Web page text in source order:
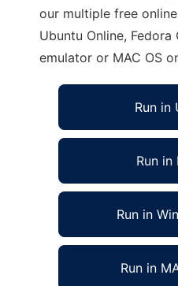
our multiple free
Ubuntu Online,
emulator or MAC OS
Run in
Run in
Run in
Run in